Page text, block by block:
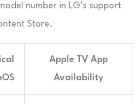
number in LG’s support
Store.
Apple TV App
Availability